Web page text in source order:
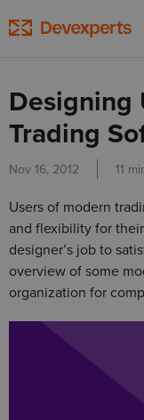
Designing
Trading
Nov 16, 2012 11
Users of modern
and flexibility for
designer’s job to
overview of some
organization for